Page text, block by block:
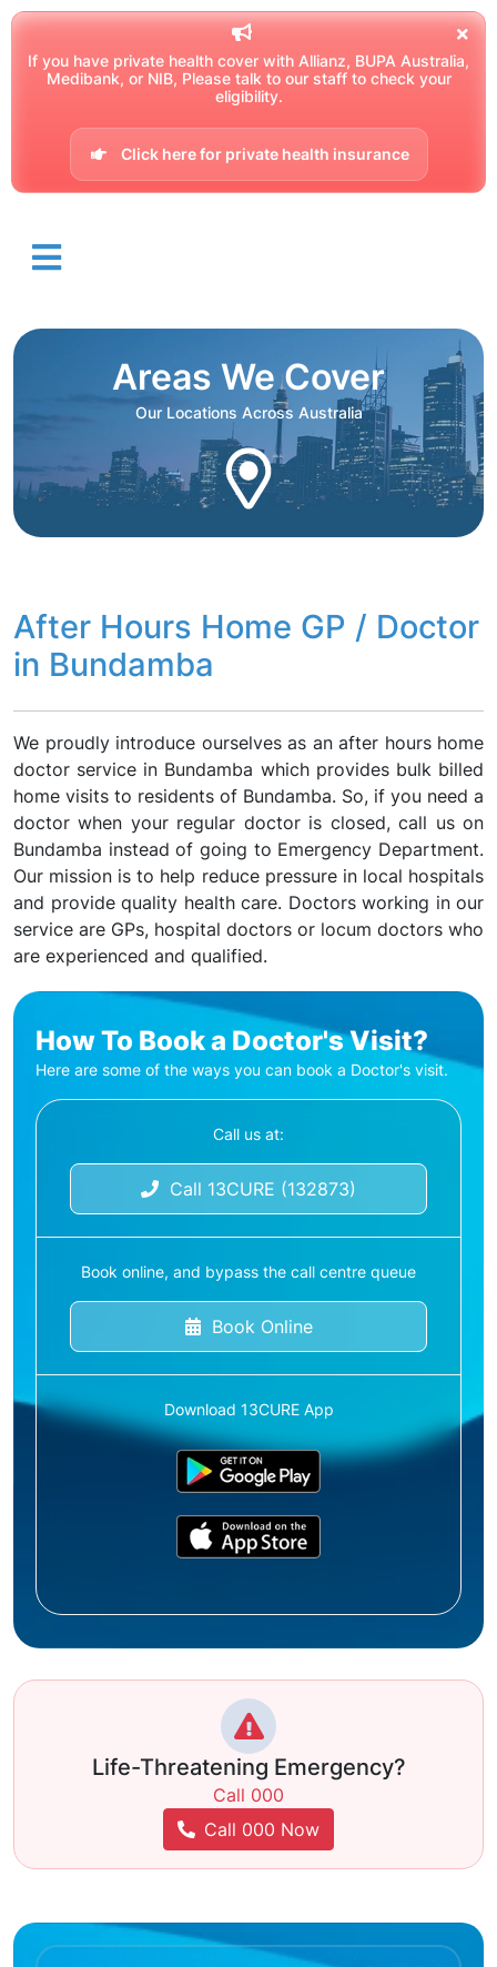
If you have private health cover with Allianz, BUPA Australia,
Medibank, or NIB, Please talk to our staff to check your
eligibility.
Click here for private health insurance
Areas We Cover
Our Locations Across Australia
After Hours Home GP / Doctor
in Bundamba
We proudly introduce ourselves as an after hours home
doctor service in Bundamba which provides bulk billed
home visits to residents of Bundamba. So, if you need a
doctor when your regular doctor is closed, call us on
Bundamba instead of going to Emergency Department.
Our mission is to help reduce pressure in local hospitals
and provide quality health care. Doctors working in our
service are GPs, hospital doctors or locum doctors who
are experienced and qualified.
How To Book a Doctor's Visit?
Here are some of the ways you can book a Doctor's visit.
Call us at:
Call 13CURE (132873)
Book online, and bypass the call centre queue
Book Online
Download 13CURE App
Life-Threatening Emergency?
Call 000
Call 000 Now